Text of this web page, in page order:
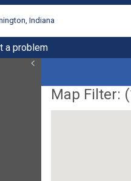
Indiana
a problem
Map Filter: (